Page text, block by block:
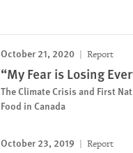
October 21, 2020 Report
“My Fear is Losing
The Climate Crisis and First
Food in Canada
October 23, 2019 Report